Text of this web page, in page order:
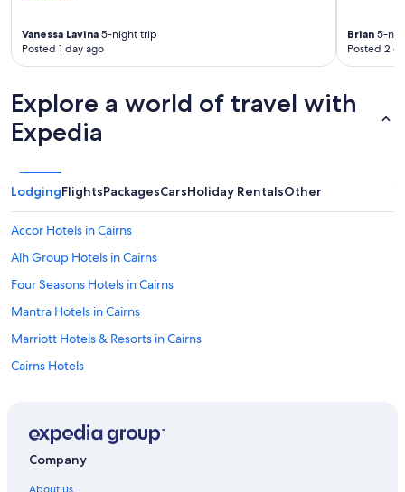
Vanessa Lavina 5-night trip
Posted 1 day ago
Brian 5-
Posted 2
Explore a world of travel with
Expedia
LodgingFlightsPackagesCarsHoliday RentalsOther
Accor Hotels in Cairns
Alh Group Hotels in Cairns
Four Seasons Hotels in Cairns
Mantra Hotels in Cairns
Marriott Hotels & Resorts in Cairns
Cairns Hotels
Hotels near Four Mile Beach
Company